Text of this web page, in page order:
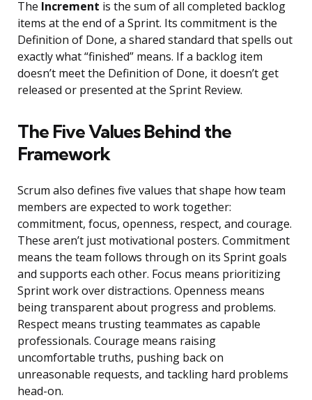
The Increment is the sum of all completed backlog
items at the end of a Sprint. Its commitment is the
Definition of Done, a shared standard that spells out
exactly what “finished” means. If a backlog item
doesn’t meet the Definition of Done, it doesn’t get
released or presented at the Sprint Review.
The Five Values Behind the
Framework
Scrum also defines five values that shape how team
members are expected to work together:
commitment, focus, openness, respect, and courage.
These aren’t just motivational posters. Commitment
means the team follows through on its Sprint goals
and supports each other. Focus means prioritizing
Sprint work over distractions. Openness means
being transparent about progress and problems.
Respect means trusting teammates as capable
professionals. Courage means raising
uncomfortable truths, pushing back on
unreasonable requests, and tackling hard problems
head-on.